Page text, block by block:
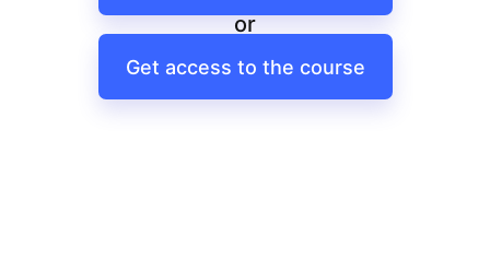
or
Get access to the course